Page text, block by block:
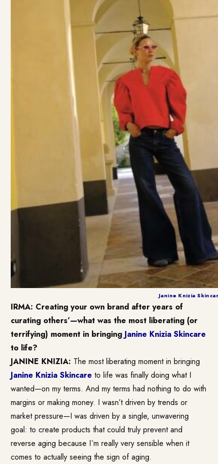
Janine Knizia
IRMA: Creating your own brand after years of
curating others’—what was the most liberating (or
terrifying) moment in bringing Janine Knizia Skincare
to life?
JANINE KNIZIA: The most liberating moment in bringing
Janine Knizia Skincare to life was finally doing what I
wanted—on my terms. And my terms had nothing to do with
margins or making money. I wasn’t driven by trends or
market pressure—I was driven by a single, unwavering
goal: to create products that could truly prevent and
reverse aging because I`m really very sensible when it
comes to actually seeing the sign of aging.